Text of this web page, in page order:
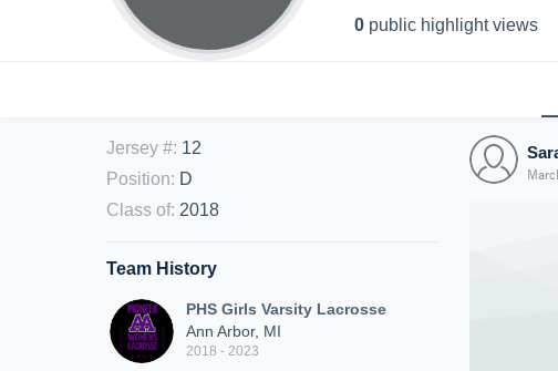
0 public highlight views
Jersey #: 12
Position: D
Class of: 2018
Team History
PHS Girls Varsity Lacrosse
Ann Arbor, MI
2018 - 2023